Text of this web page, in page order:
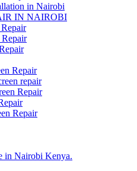
in Nairobi
IN NAIROBI
Repair
repair
Repair
Repair
in Nairobi Kenya.